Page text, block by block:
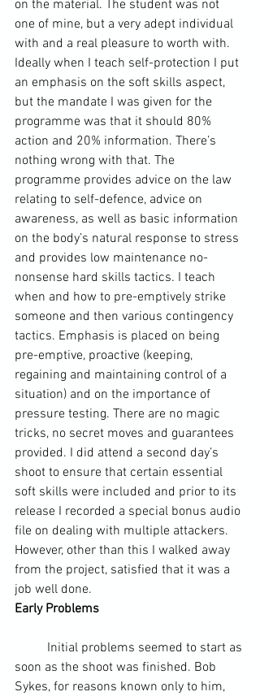
on the material. The student was not
one of mine, but a very adept individual
with and a real pleasure to worth with.
Ideally when I teach self-protection I put
an emphasis on the soft skills aspect,
but the mandate I was given for the
programme was that it should 80%
action and 20% information. There’s
nothing wrong with that. The
programme provides advice on the law
relating to self-defence, advice on
awareness, as well as basic information
on the body’s natural response to stress
and provides low maintenance no-
nonsense hard skills tactics. I teach
when and how to pre-emptively strike
someone and then various contingency
tactics. Emphasis is placed on being
pre-emptive, proactive (keeping,
regaining and maintaining control of a
situation) and on the importance of
pressure testing. There are no magic
tricks, no secret moves and guarantees
provided. I did attend a second day’s
shoot to ensure that certain essential
soft skills were included and prior to its
release I recorded a special bonus audio
file on dealing with multiple attackers.
However, other than this I walked away
from the project, satisfied that it was a
job well done.
Early Problems
soon as the shoot was finished. Bob
Sykes, for reasons known only to him,